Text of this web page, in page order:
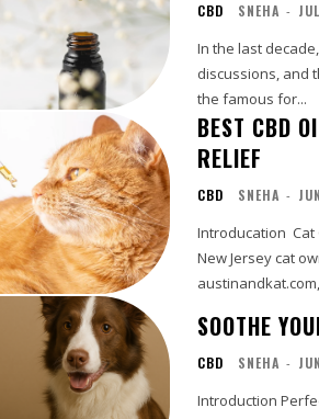
CBD SNEHA -
In the last
discussions, and
the famous for...
BEST CBD
RELIEF
CBD SNEHA -
Introducation Cat
New Jersey cat
SOOTHE
CBD SNEHA -
Introduction